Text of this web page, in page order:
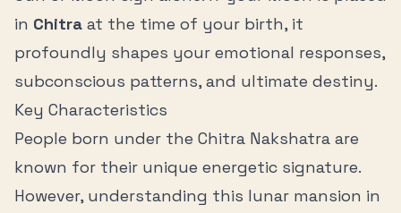
in Chitra at the time of your birth, it
profoundly shapes your emotional responses,
subconscious patterns, and ultimate destiny.
Key Characteristics
People born under the Chitra Nakshatra are
known for their unique energetic signature.
However, understanding this lunar mansion in